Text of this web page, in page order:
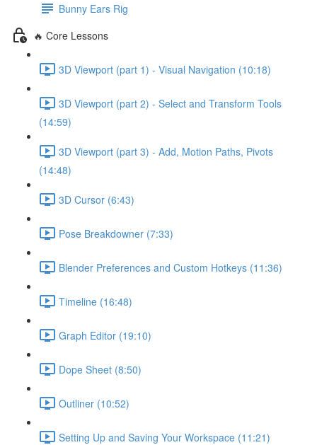
Bunny Ears Rig
🔥 Core Lessons
3D Viewport (part 1) - Visual Navigation (10:18)
3D Viewport (part 2) - Select and Transform Tools
(14:59)
3D Viewport (part 3) - Add, Motion Paths, Pivots
(14:48)
3D Cursor (6:43)
Pose Breakdowner (7:33)
Blender Preferences and Custom Hotkeys (11:36)
Timeline (16:48)
Graph Editor (19:10)
Dope Sheet (8:50)
Outliner (10:52)
Setting Up and Saving Your Workspace (11:21)